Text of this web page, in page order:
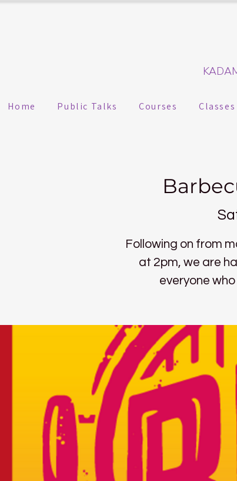
Home Public Talks Courses
Following on from
at 2pm, we are
everyone